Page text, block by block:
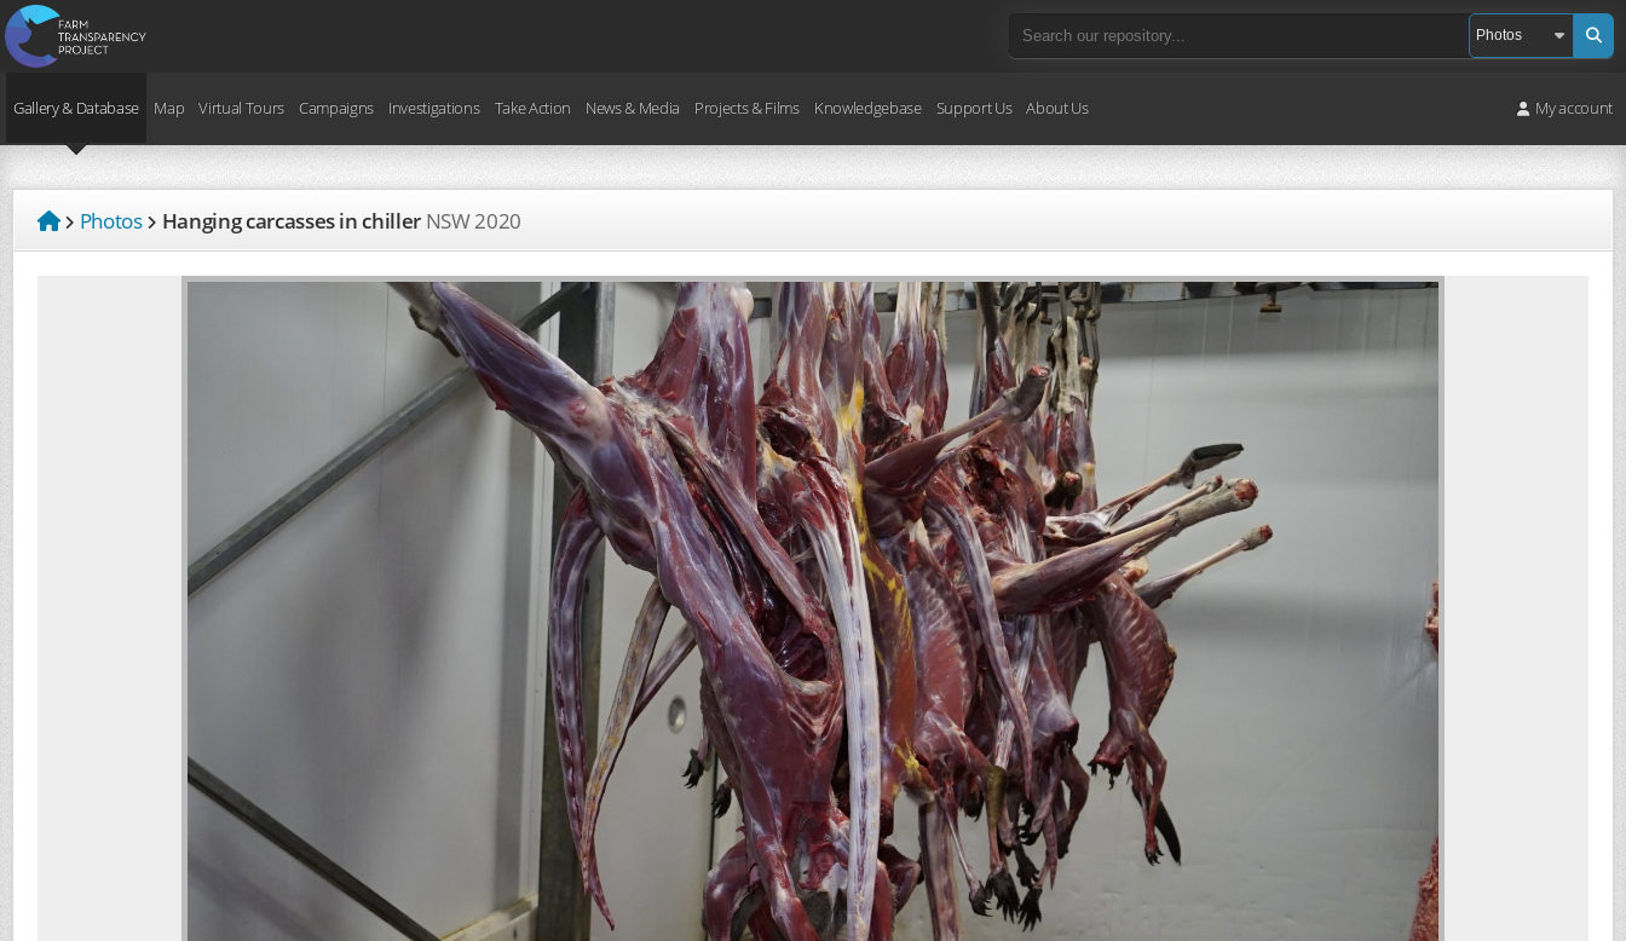
Gallery & Database Map Virtual Tours Campaigns Investigations Take Action News & Media Projects & Films Knowledgebase Support Us About Us My account
Photos Hanging carcasses in chiller NSW2020